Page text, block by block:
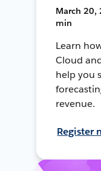
March 20,
min
Learn
Cloud
help you
revenue.
Register